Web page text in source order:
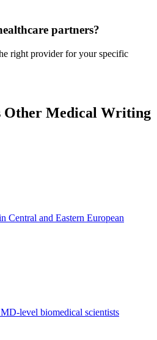
partners?
right provider for your specific
Other Medical Writing
Central and Eastern European
level biomedical scientists